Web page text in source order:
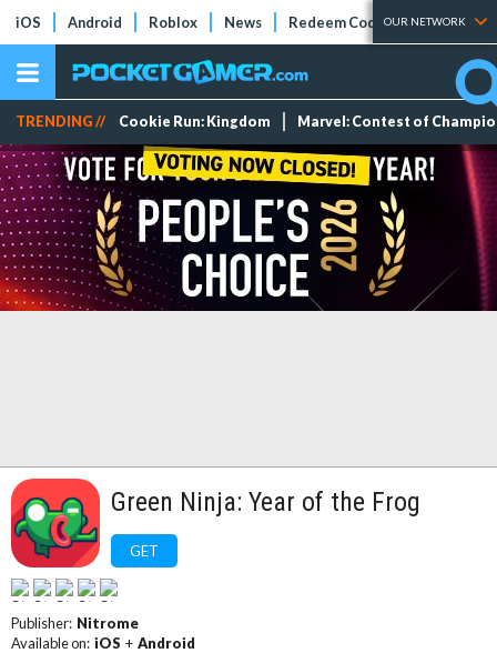
iOS Android Roblox News Redeem Codes Tier Lists
OUR NETWORK
TRENDING // Cookie Run: Kingdom Marvel: Contest of
Green Ninja: Year of the Frog
GET
Publisher: Nitrome
Available on: iOS + Android